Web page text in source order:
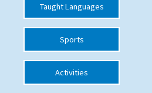
School Vacancies
Choosing a Private School and more
Qualifications
Visiting Schools
Taught Languages
Sports
Activities